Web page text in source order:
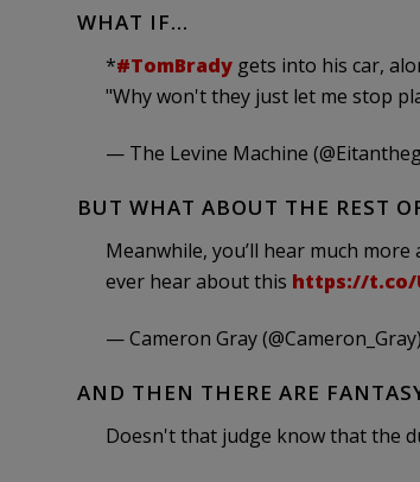
WHAT IF…
*#TomBradygets into his car,
"Why won't they just let me stop
— The Levine Machine
BUT WHAT ABOUT THE REST
Meanwhile, you’ll hear much more
ever hear about this https://t.co/
— Cameron Gray (@Cameron_Gray)
AND THEN THERE ARE
Doesn't that judge know that the